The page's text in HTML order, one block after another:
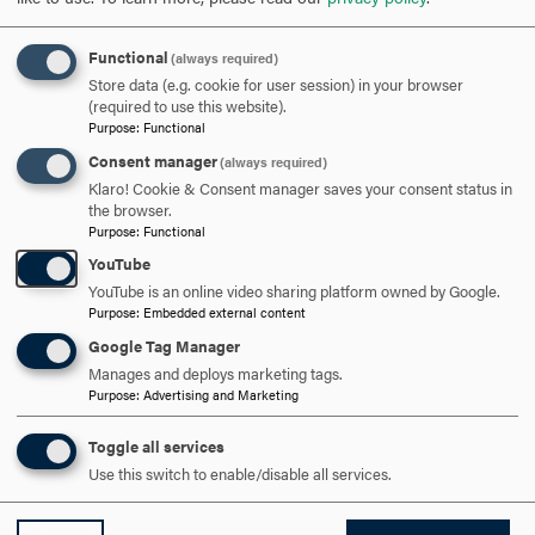
OPEN
ACCREDITATIONS
Our program is accredited by the Commission
on Collegiate Nursing Education.
Functional (always required)
Store data (e.g. cookie for user session) in your browser
(required to use this website).
Purpose: Functional
Consent manager(always required)
Klaro! Cookie & Consent manager saves your consent status in
the browser.
Purpose: Functional
YouTube
YouTube is an online video sharing platform owned by Google.
Purpose: Embedded external content
Google Tag Manager
Manages and deploys marketing tags.
Purpose: Advertising and Marketing
Toggle all services
Use this switch to enable/disable all services.